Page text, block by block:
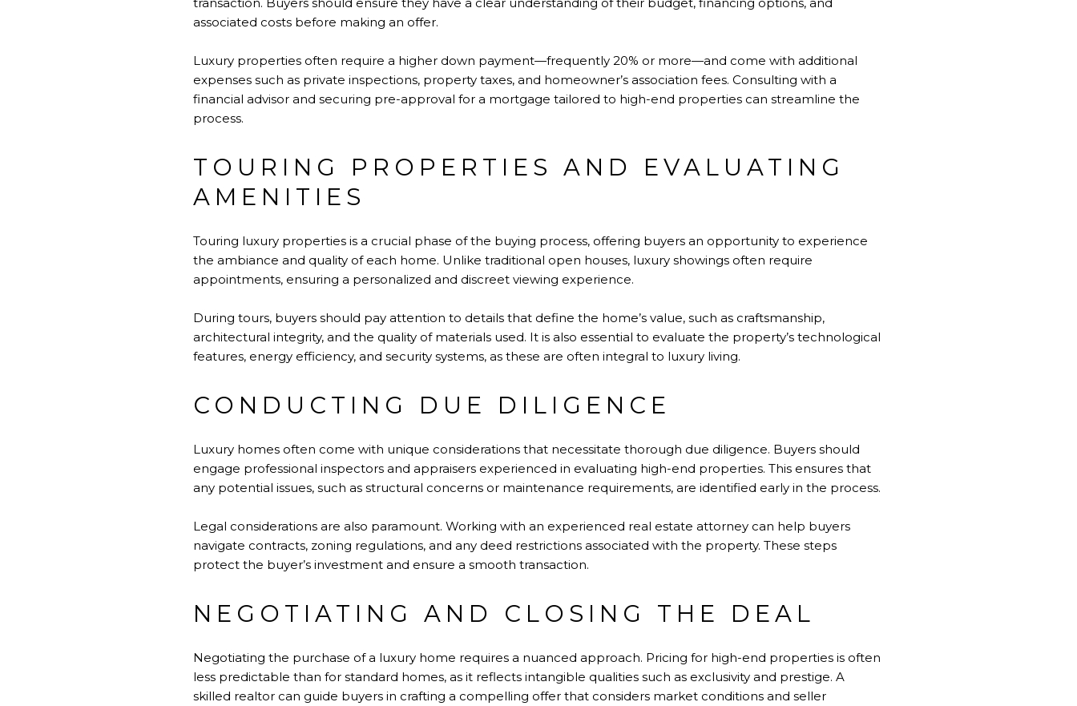
associated costs before making an offer.
Luxury properties often require a higher down payment—frequently 20% or more—and come with additional
expenses such as private inspections, property taxes, and homeowner’s association fees. Consulting with a
financial advisor and securing pre-approval for a mortgage tailored to high-end properties can streamline the
process.
TOURING PROPERTIES AND EVALUATING
AMENITIES
Touring luxury properties is a crucial phase of the buying process, offering buyers an opportunity to experience
the ambiance and quality of each home. Unlike traditional open houses, luxury showings often require
appointments, ensuring a personalized and discreet viewing experience.
During tours, buyers should pay attention to details that define the home’s value, such as craftsmanship,
architectural integrity, and the quality of materials used. It is also essential to evaluate the property’s technological
features, energy efficiency, and security systems, as these are often integral to luxury living.
CONDUCTING DUE DILIGENCE
Luxury homes often come with unique considerations that necessitate thorough due diligence. Buyers should
engage professional inspectors and appraisers experienced in evaluating high-end properties. This ensures that
any potential issues, such as structural concerns or maintenance requirements, are identified early in the process.
Legal considerations are also paramount. Working with an experienced real estate attorney can help buyers
navigate contracts, zoning regulations, and any deed restrictions associated with the property. These steps
protect the buyer’s investment and ensure a smooth transaction.
NEGOTIATING AND CLOSING THE DEAL
Negotiating the purchase of a luxury home requires a nuanced approach. Pricing for high-end properties is often
less predictable than for standard homes, as it reflects intangible qualities such as exclusivity and prestige. A
skilled realtor can guide buyers in crafting a compelling offer that considers market conditions and seller